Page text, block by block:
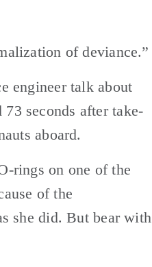
of deviance.”
engineer talk about
seconds after take-
aboard.
rings on one of the
of the
she did. But bear with